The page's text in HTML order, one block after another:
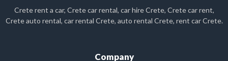
Crete rent a car, Crete car rental, car hire Crete, Crete car rent,
Crete auto rental, car rental Crete, auto rental Crete, rent car Crete.
Company